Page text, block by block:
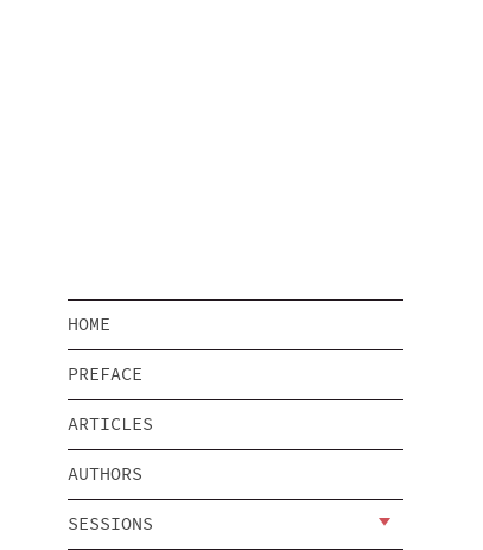
HOME
PREFACE
ARTICLES
AUTHORS
SESSIONS